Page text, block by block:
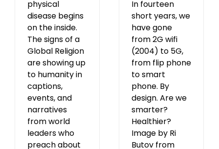
physical
disease begins
on the inside.
The signs of a
Global Religion
are showing up
to humanity in
captions,
events, and
narratives
from world
leaders who
preach about
In fourteen
short years, we
have gone
from 2G wifi
(2004) to 5G,
from flip phone
to smart
phone. By
design. Are we
smarter?
Healthier?
Image by Ri
Butov from